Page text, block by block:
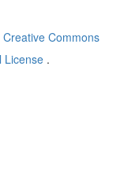
Creative Commons
License .